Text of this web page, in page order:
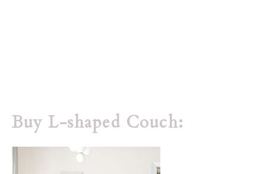
Buy L-shaped Couch: